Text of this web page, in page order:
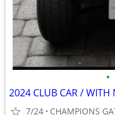
•
2024 CLUB CAR / WITH
7/24 CHAMPIONS